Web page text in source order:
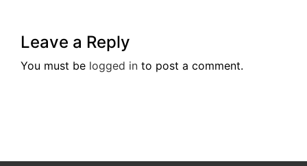
Leave a Reply
You must be logged in to post a comment.